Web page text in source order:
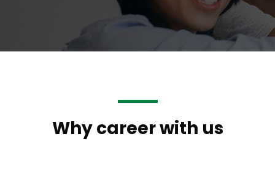
Why career with us